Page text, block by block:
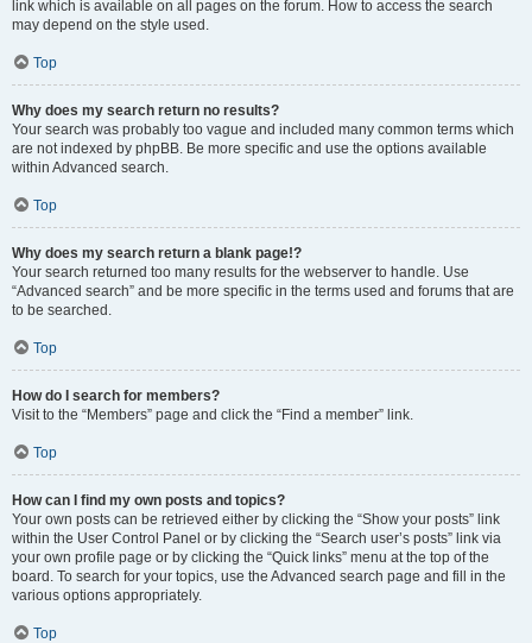
link which is available on all pages on the forum. How to access the search
may depend on the style used.
Top
Why does my search return no results?
Your search was probably too vague and included many common terms which
are not indexed by phpBB. Be more specific and use the options available
within Advanced search.
Top
Why does my search return a blank page!?
Your search returned too many results for the webserver to handle. Use
“Advanced search” and be more specific in the terms used and forums that are
to be searched.
Top
How do I search for members?
Visit to the “Members” page and click the “Find a member” link.
Top
How can I find my own posts and topics?
Your own posts can be retrieved either by clicking the “Show your posts” link
within the User Control Panel or by clicking the “Search user’s posts” link via
your own profile page or by clicking the “Quick links” menu at the top of the
board. To search for your topics, use the Advanced search page and fill in the
various options appropriately.
Top